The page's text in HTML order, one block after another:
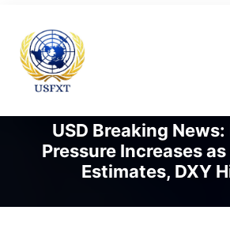
USD Breaking
Pressure Increases
Estimates, DXY